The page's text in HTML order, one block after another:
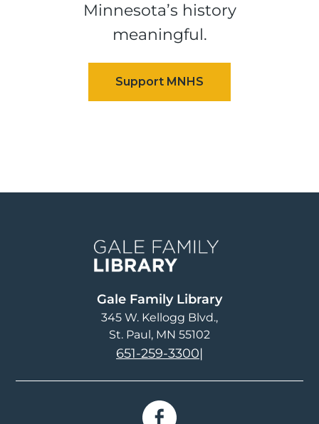
Minnesota’s history
meaningful.
Gale Family Library
345 W. Kellogg Blvd.
St. Paul, MN 55102
651-259-3300|